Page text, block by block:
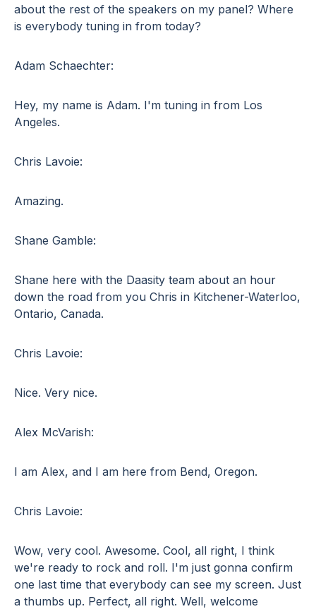
about the rest of the speakers on my panel? Where
is everybody tuning in from today?
Adam Schaechter:
Hey, my name is Adam. I'm tuning in from Los
Angeles.
Chris Lavoie:
Amazing.
Shane Gamble:
Shane here with the Daasity team about an hour
down the road from you Chris in Kitchener-Waterloo,
Ontario, Canada.
Chris Lavoie:
Nice. Very nice.
Alex McVarish:
I am Alex, and I am here from Bend, Oregon.
Chris Lavoie:
Wow, very cool. Awesome. Cool, all right, I think
we're ready to rock and roll. I'm just gonna confirm
one last time that everybody can see my screen. Just
a thumbs up. Perfect, all right. Well, welcome